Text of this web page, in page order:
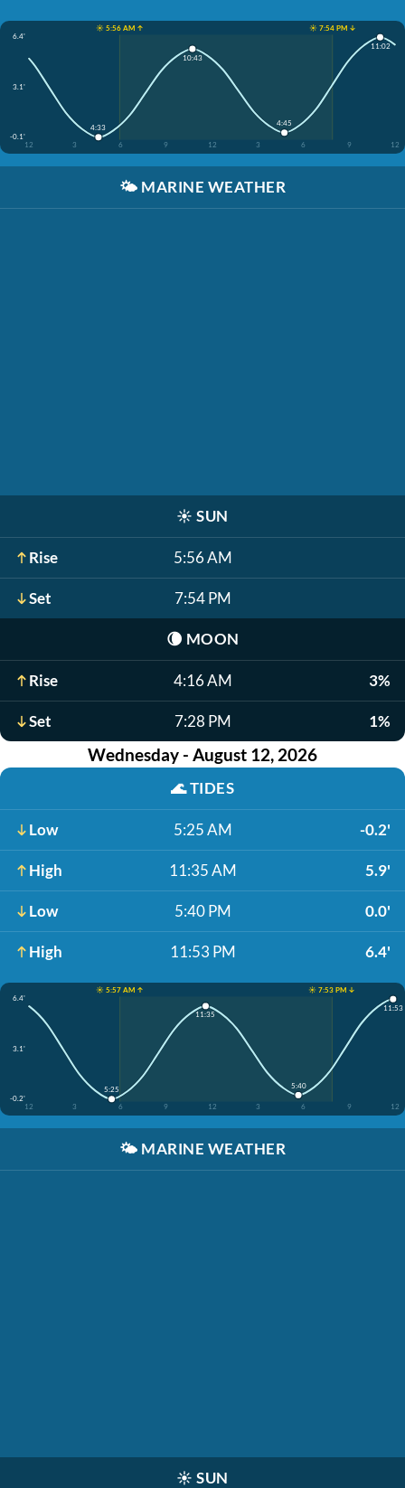
☀️ 5:56 AM ↑
☀️ 7:54 PM ↓
6.4'
3.1'
-0.1'
12
3 6 9 12 3 6 9 12
4:33
10:43
4:45
11:02
🌤️ MARINE WEATHER
☀️ SUN
Rise 5:56 AM
Set 7:54 PM
🌘 MOON
Rise 4:16 AM 3%
Set 7:28 PM 1%
Wednesday - August 12, 2026
🌊TIDES
Low 5:25 AM -0.2'
High 11:35 AM 5.9'
Low 5:40 PM 0.0'
High 11:53 PM 6.4'
☀️ 5:57 AM ↑
☀️ 7:53 PM ↓
6.4'
3.1'
-0.2'
12
3 6 9 12 3 6 9 12
5:25
11:35
5:40
11:53
🌤️ MARINE WEATHER
☀️ SUN